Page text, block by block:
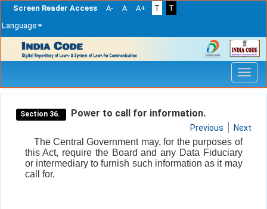
Screen Reader Access A- A A+ T
T
Language
navigation
Section 36. Power to call for information.
Previous Next
The Central Government may, for the purposes of
this Act, require the Board and any Data Fiduciary
or intermediary to furnish such information as it may
call for.